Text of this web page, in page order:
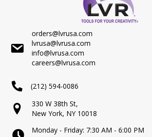
orders@lvrusa.com
lvrusa@lvrusa.com
info@lvrusa.com
careers@lvrusa.com
(212) 594-0086
330 W 38th St,
New York, NY 10018
Monday - Friday: 7:30 AM - 6:00 PM